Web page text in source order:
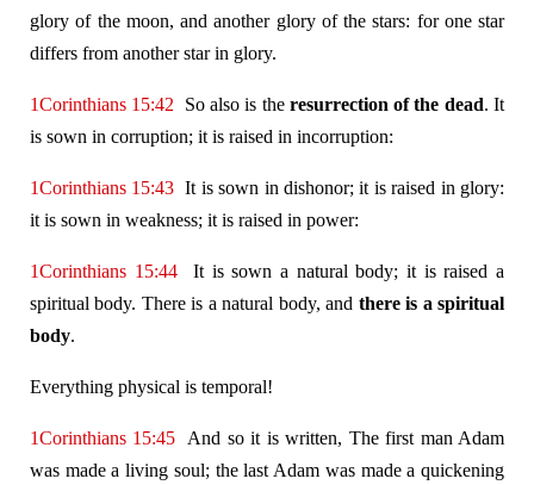
glory of the moon, and another glory of the stars: for one star
differs from another star in glory.
1Corinthians 15:42 So also is the resurrection of the dead. It
is sown in corruption; it is raised in incorruption:
1Corinthians 15:43 It is sown in dishonor; it is raised in glory:
it is sown in weakness; it is raised in power:
1Corinthians 15:44It is sown a natural body; it is raised a
spiritual body. There is a natural body, and there is a spiritual
body.
Everything physical is temporal!
1Corinthians 15:45 And so it is written, The first man Adam
was made a living soul; the last Adam was made a quickening